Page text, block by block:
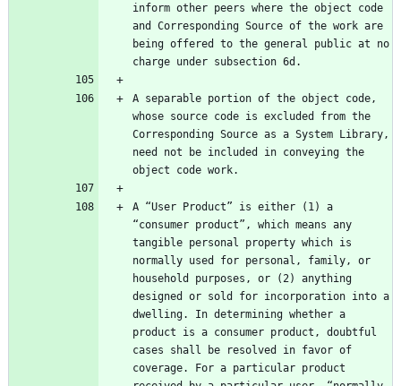
inform other peers where the object code
and Corresponding Source of the work are
being offered to the general public at no
A separable portion of the object code,
whose source code is excluded from the
Corresponding Source as a System Library,
need not be included in conveying the
A “User Product” is either (1) a
“consumer product”, which means any
tangible personal property which is
normally used for personal, family, or
household purposes, or (2) anything
designed or sold for incorporation into a
dwelling. In determining whether a
product is a consumer product, doubtful
cases shall be resolved in favor of
coverage. For a particular product